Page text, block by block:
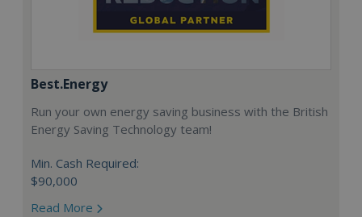
Best.Energy
Run your own energy saving business with the British
Energy Saving Technology team!
Min. Cash Required:
$90,000
Read More